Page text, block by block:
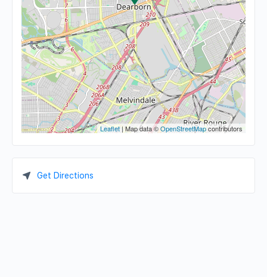
Leaflet| Map data ©OpenStreetMapcontributors
Get Directions